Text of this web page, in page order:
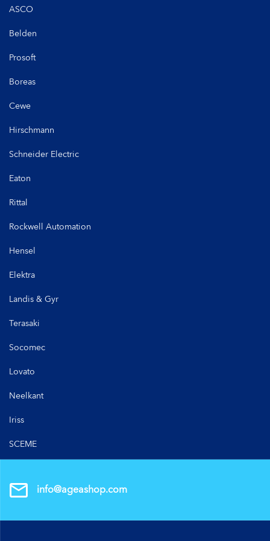
ASCO
Belden
Prosoft
Boreas
Cewe
Hirschmann
Schneider Electric
Eaton
Rittal
Rockwell Automation
Hensel
Elektra
Landis & Gyr
Terasaki
Socomec
Lovato
Neelkant
Iriss
SCEME
info@ageashop.com